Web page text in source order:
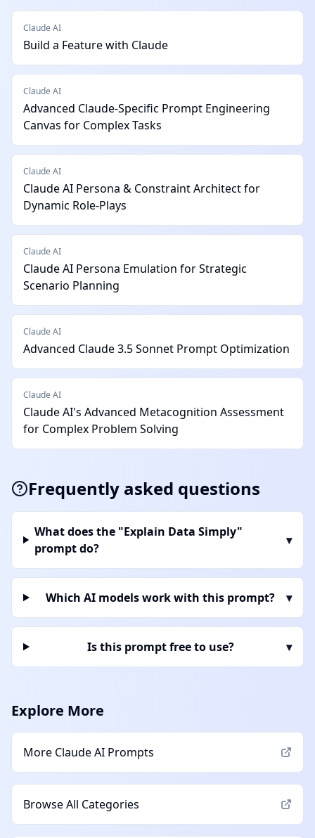
Claude AI
Build a Feature with Claude
Claude AI
Advanced Claude-Specific Prompt Engineering
Canvas for Complex Tasks
Claude AI
Claude AI Persona & Constraint Architect for
Dynamic Role-Plays
Claude AI
Claude AI Persona Emulation for Strategic
Scenario Planning
Claude AI
Advanced Claude 3.5 Sonnet Prompt Optimization
Claude AI
Claude AI's Advanced Metacognition Assessment
for Complex Problem Solving
Frequently asked questions
What does the "Explain Data Simply"
prompt do?
▾
Which AI models work with this prompt? ▾
Is this prompt free to use? ▾
Explore More
More Claude AI Prompts
Browse All Categories